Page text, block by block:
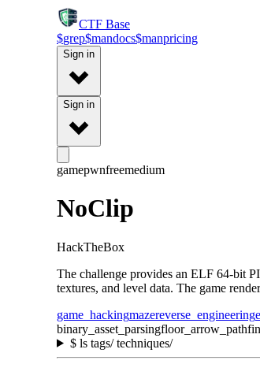
CTF Base
$grep$mandocs$manpricing
Sign in
Sign in
gamepwnfreemedium
NoClip
HackTheBox
The challenge provides an ELF 64-bit
textures, and level data. The game
game_hackingmazereverse_engineering
binary_asset_parsing
$ls tags/ techniques/